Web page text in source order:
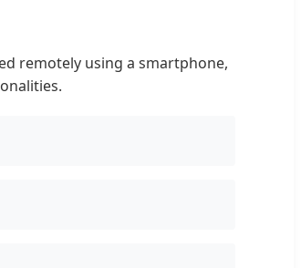
remotely using a smartphone,